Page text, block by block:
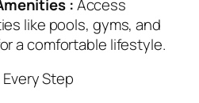
:Access
like pools, gyms, and
a comfortable lifestyle.
Step